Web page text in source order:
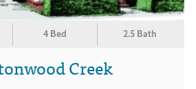
4 Bed 2.5 Bath
Creek